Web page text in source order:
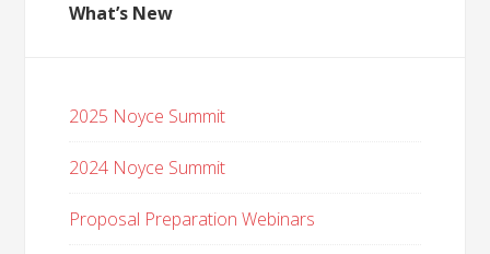
What’s New
2025 Noyce Summit
2024 Noyce Summit
Proposal Preparation Webinars